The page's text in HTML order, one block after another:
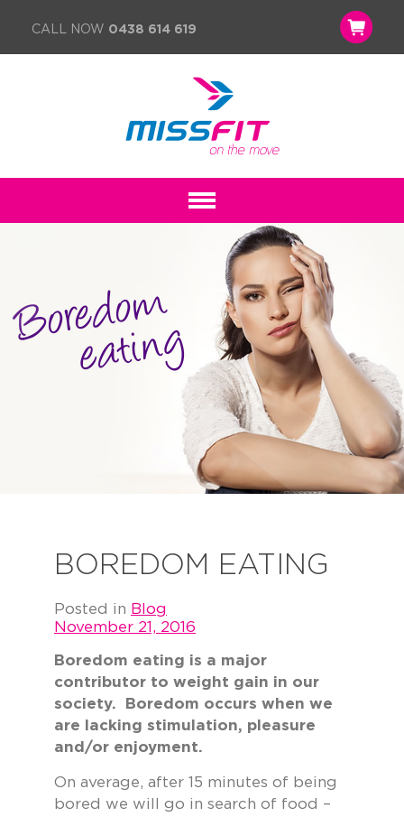
CALL NOW 0438 614 619
BOREDOM EATING
Posted in Blog
November 21, 2016
Boredom eating is a major
contributor to weight gain in our
society. Boredom occurs when we
are lacking stimulation, pleasure
and/or enjoyment.
On average, after 15 minutes of being
bored we will go in search of food –